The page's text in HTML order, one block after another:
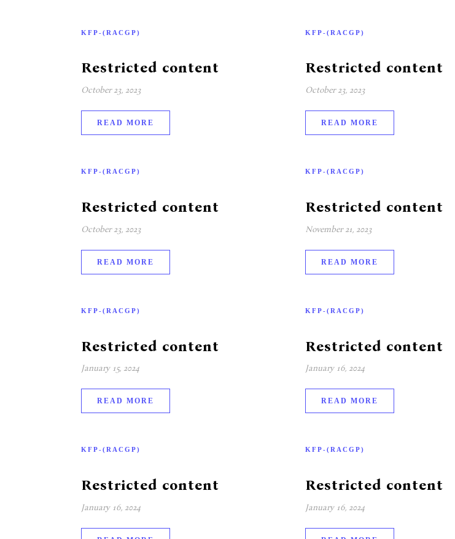
KFP-(RACGP)
Restricted content
October 23, 2023
READ MORE
KFP-(RACGP)
Restricted content
October 23, 2023
READ MORE
KFP-(RACGP)
Restricted content
October 23, 2023
READ MORE
KFP-(RACGP)
Restricted content
November 21, 2023
READ MORE
KFP-(RACGP)
Restricted content
January 15, 2024
READ MORE
KFP-(RACGP)
Restricted content
January 16, 2024
READ MORE
KFP-(RACGP)
Restricted content
January 16, 2024
KFP-(RACGP)
Restricted content
January 16, 2024